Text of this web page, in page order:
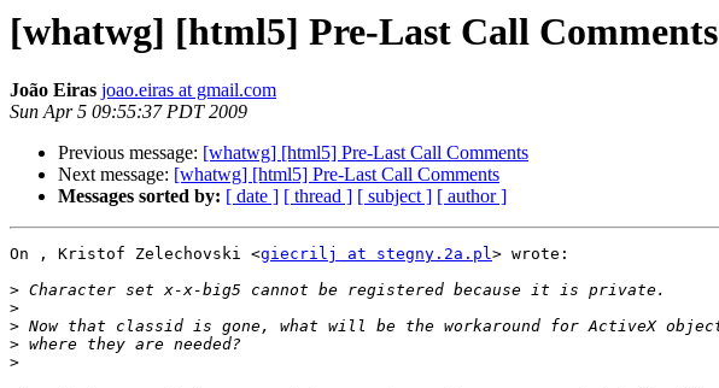
[whatwg] [html5] Pre-Last Call Comments
João Eiras joao.eiras at gmail.com
Sun Apr 5 09:55:37 PDT 2009
Previous message: [whatwg] [html5] Pre-Last Call Comments
Next message: [whatwg] [html5] Pre-Last Call Comments
Messages sorted by: [ date ] [ thread ] [ subject ] [ author ]
On , Kristof Zelechovski <giecrilj at stegny.2a.pl> wrote:
>
>
>
>
>